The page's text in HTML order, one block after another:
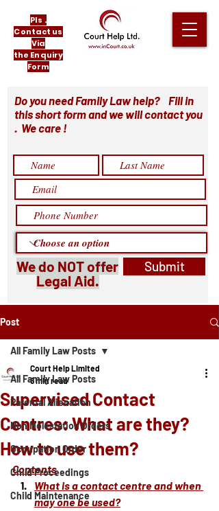
Pls .
Contact us
Via
the Enquiry
Form
Do you need Family Law help? Fill in
this short form and we will contact you
. We care !
We do NOT offer
Legal Aid.
Submit
Post
All Family Law Posts
Parental Alienation
Non Molestation Orders
Occupation Order
Child Proceedings
Child Maintenance
All Family Law Posts
Supervised Contact
Centres: What are they?
How to use them?
Court Help Limited
6 min read
Contents
What is a contact centre and when
may one be used?